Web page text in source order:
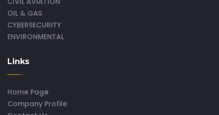
OIL & GAS
CYBERSECURITY
ENVIRONMENTAL
Links
Home Page
Company Profile